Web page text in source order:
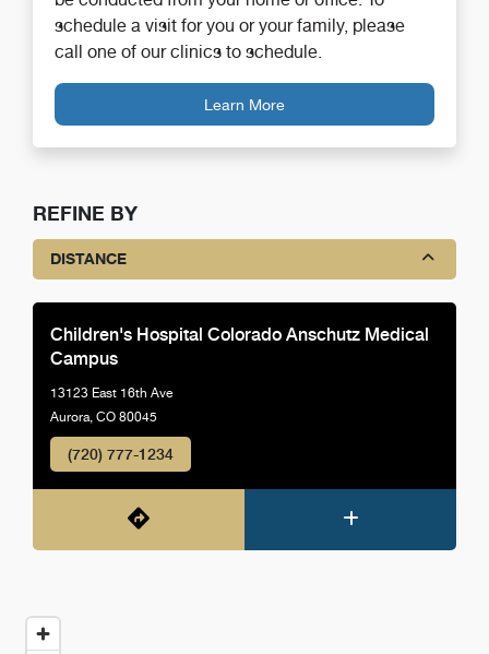
schedule a visit for you or your family, please
call one of our clinics to schedule.
Learn More
REFINE BY
DISTANCE
Children's Hospital Colorado Anschutz Medical
Campus
13123 East 16th Ave
Aurora, CO 80045
(720) 777-1234